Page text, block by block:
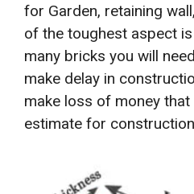
for Garden, retaining
of the toughest aspect
many bricks you will
make delay in
make loss of money
estimate for